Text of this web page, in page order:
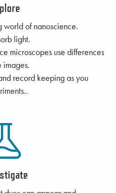
world of nanoscience.
light.
microscopes use differences
images.
record keeping as you